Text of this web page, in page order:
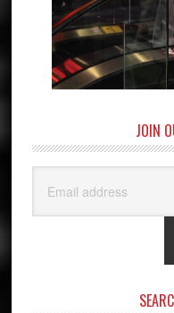
JOIN